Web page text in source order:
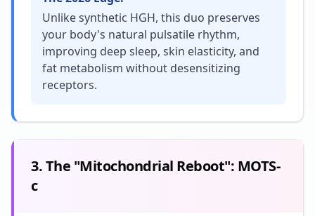
Unlike synthetic HGH, this duo preserves
your body's natural pulsatile rhythm,
improving deep sleep, skin elasticity, and
fat metabolism without desensitizing
receptors.
3. The "Mitochondrial Reboot": MOTS-
c